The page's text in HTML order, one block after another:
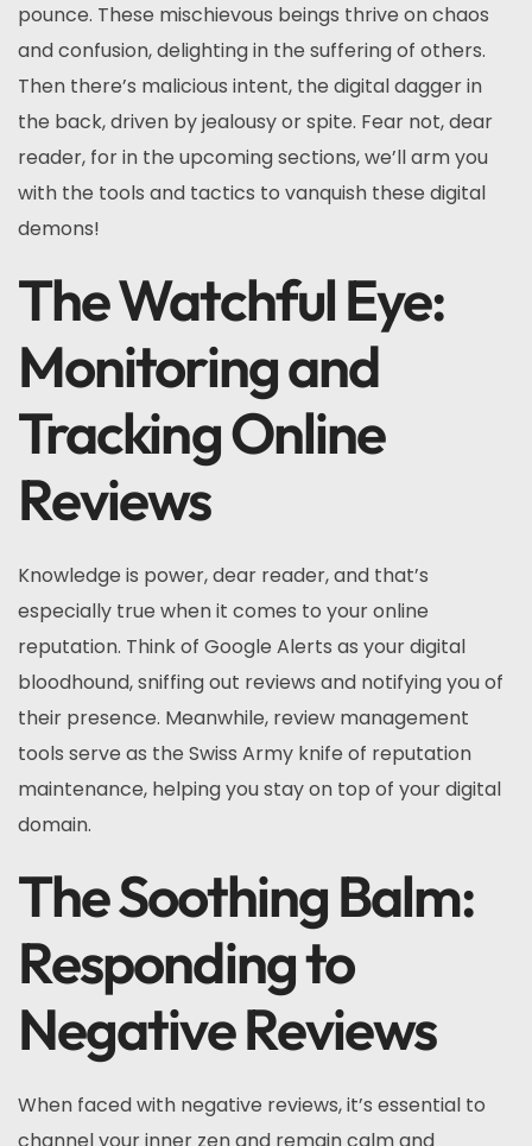
pounce. These mischievous beings thrive on chaos
and confusion, delighting in the suffering of others.
Then there’s malicious intent, the digital dagger in
the back, driven by jealousy or spite. Fear not, dear
reader, for in the upcoming sections, we’ll arm you
with the tools and tactics to vanquish these digital
demons!
The Watchful Eye:
Monitoring and
Tracking Online
Reviews
Knowledge is power, dear reader, and that’s
especially true when it comes to your online
reputation. Think of Google Alerts as your digital
bloodhound, sniffing out reviews and notifying you of
their presence. Meanwhile, review management
tools serve as the Swiss Army knife of reputation
maintenance, helping you stay on top of your digital
domain.
The Soothing Balm:
Responding to
Negative Reviews
When faced with negative reviews, it’s essential to